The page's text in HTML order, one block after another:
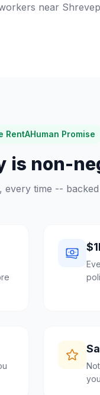
near
RentAHuman Promise
is non-
every time --